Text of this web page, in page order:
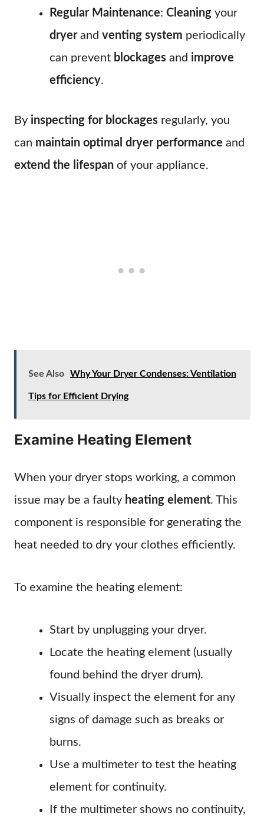
Regular Maintenance: Cleaning your
dryerand venting system periodically
can prevent blockages and improve
efficiency.
By inspecting for blockages regularly, you
can maintain optimal dryer performance and
extend the lifespan of your appliance.
See Also Why Your Dryer Condenses: Ventilation
Tips for Efficient Drying
Examine Heating Element
When your dryer stops working, a common
issue may be a faulty heating element. This
component is responsible for generating the
heat needed to dry your clothes efficiently.
To examine the heating element:
Start by unplugging your dryer.
Locate the heating element (usually
found behind the dryer drum).
Visually inspect the element for any
signs of damage such as breaks or
burns.
Use a multimeter to test the heating
element for continuity.
If the multimeter shows no continuity,